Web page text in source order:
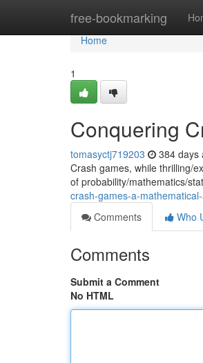
free-bookmarking
Home
Home
1
Conquering
tomasyctj719203 384 days
Crash games, while thrilling/
of probability/mathematics/
crash-games-a-
Comments
Who
Comments
Submit a Comment
No HTML